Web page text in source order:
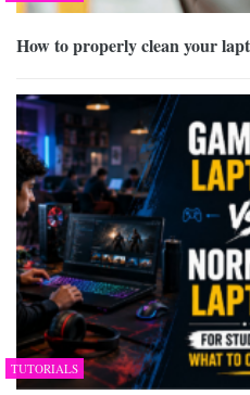
How to properly clean your
TUTORIALS